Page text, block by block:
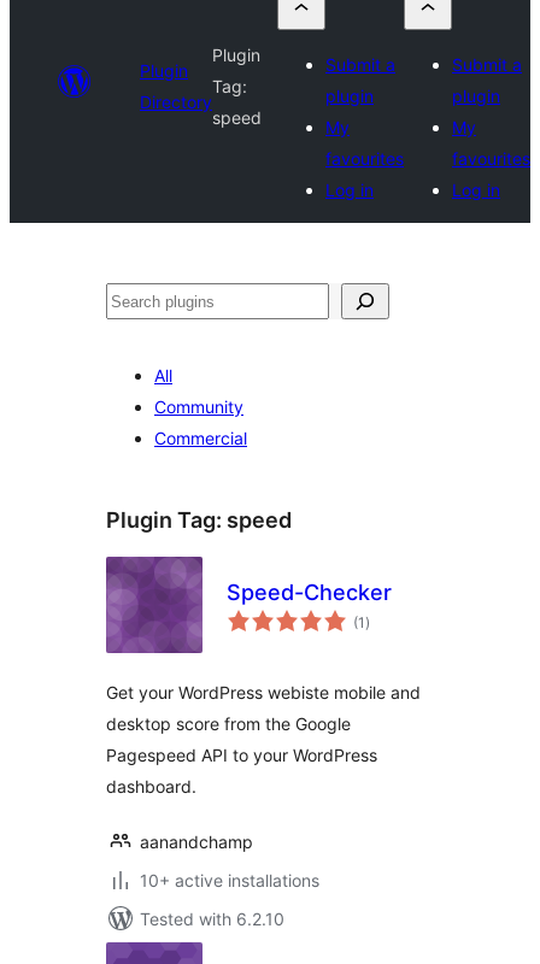
Plugin
Directory
Plugin
Tag:
speed
Submit a
plugin
My
favourites
Log in
Submit a
plugin
My
favourites
Log in
Search
All
Community
Commercial
Plugin Tag: speed
Speed-Checker
(1 total
ratings
)
Get your WordPress webiste mobile and
desktop score from the Google
Pagespeed API to your WordPress
dashboard.
aanandchamp
10+ active installations
Tested with 6.2.10